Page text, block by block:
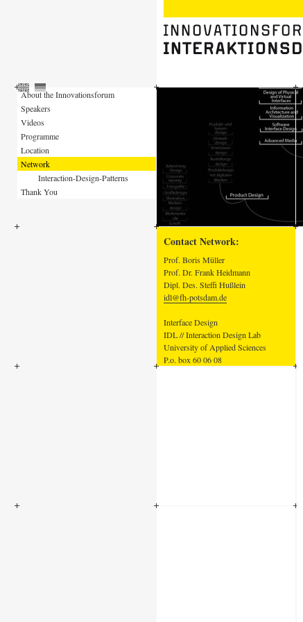
About the Innovationsforum
Speakers
Videos
Programme
Location
Network
Interaction-Design-Patterns
Thank You
Contact Network:
Prof. Boris Müller
Prof. Dr. Frank Heidmann
Dipl. Des. Steffi Hußlein
idl@fh-potsdam.de
Interface Design
IDL // Interaction Design Lab
University of Applied Sciences
P.o. box 60 06 08